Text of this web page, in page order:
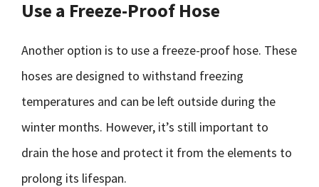
Use a Freeze-Proof Hose
Another option is to use a freeze-proof hose. These
hoses are designed to withstand freezing
temperatures and can be left outside during the
winter months. However, it’s still important to
drain the hose and protect it from the elements to
prolong its lifespan.